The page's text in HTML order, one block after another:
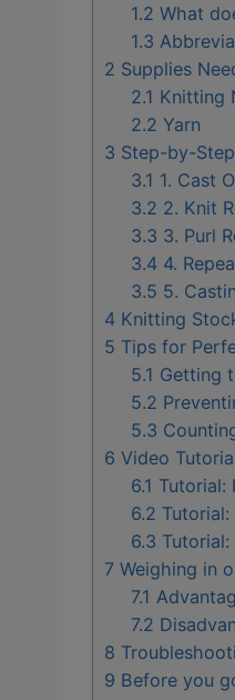
1.2 What
1.3
2 Supplies
2.1 Knitting
2.2 Yarn
3 Step-by-
3.1 1. Cast
3.2 2. Knit
3.3 3. Purl
3.4 4.
3.5 5.
4 Knitting
5 Tips for
5.1 Getting
5.2
5.3
6 Video
6.1
6.2
6.3
7 Weighing in
7.1
7.2
8
9 Before you